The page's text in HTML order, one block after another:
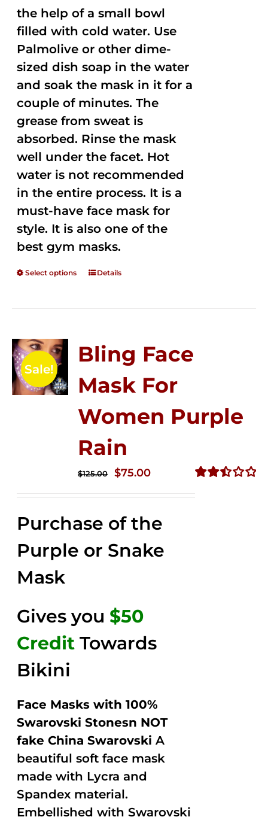
the help of a small bowl
filled with cold water. Use
Palmolive or other dime-
sized dish soap in the water
and soak the mask in it for a
couple of minutes. The
grease from sweat is
absorbed. Rinse the mask
well under the facet. Hot
water is not recommended
in the entire process. It is a
must-have face mask for
style. It is also one of the
best gym masks.
Select options Details
Sale!
Bling Face
Mask For
Women Purple
Rain
$125.00
Original
$125.00.
$75.00Current
$75.00.
Purchase of the
Purple or Snake
Mask
Gives you $50
Credit Towards
Bikini
Face Masks with 100%
Swarovski Stonesn NOT
fake China Swarovski A
beautiful soft face mask
made with Lycra and
Spandex material.
Embellished with Swarovski